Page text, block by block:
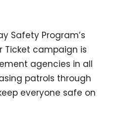
Safety Program’s
Ticket campaign is
agencies in all
patrols through
everyone safe on